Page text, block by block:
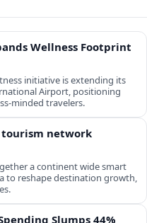
Wellness Footprint
initiative is extending its
Airport, positioning
minded travelers.
tourism network
a continent wide smart
to reshape destination growth,
Slumps 44%